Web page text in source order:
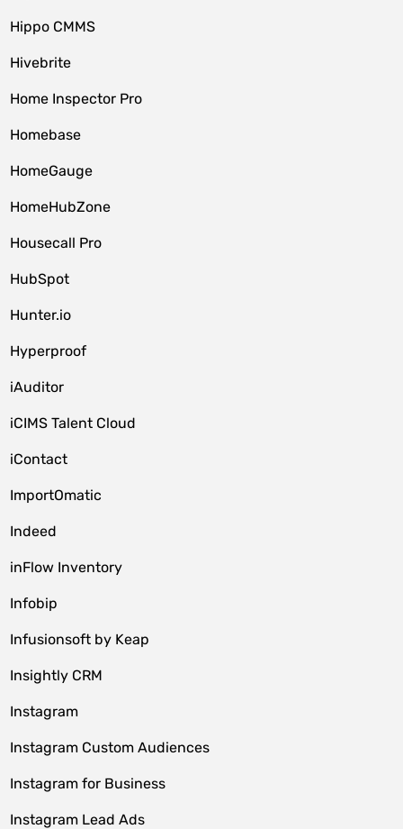
Hippo CMMS
Hivebrite
Home Inspector Pro
Homebase
HomeGauge
HomeHubZone
Housecall Pro
HubSpot
Hunter.io
Hyperproof
iAuditor
iCIMS Talent Cloud
iContact
ImportOmatic
Indeed
inFlow Inventory
Infobip
Infusionsoft by Keap
Insightly CRM
Instagram
Instagram Custom Audiences
Instagram for Business
Instagram Lead Ads